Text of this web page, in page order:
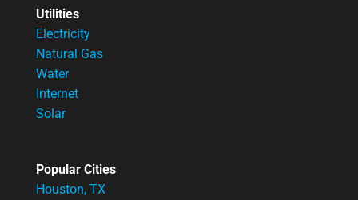
Utilities
Electricity
Natural Gas
Water
Internet
Solar
Popular Cities
Houston, TX